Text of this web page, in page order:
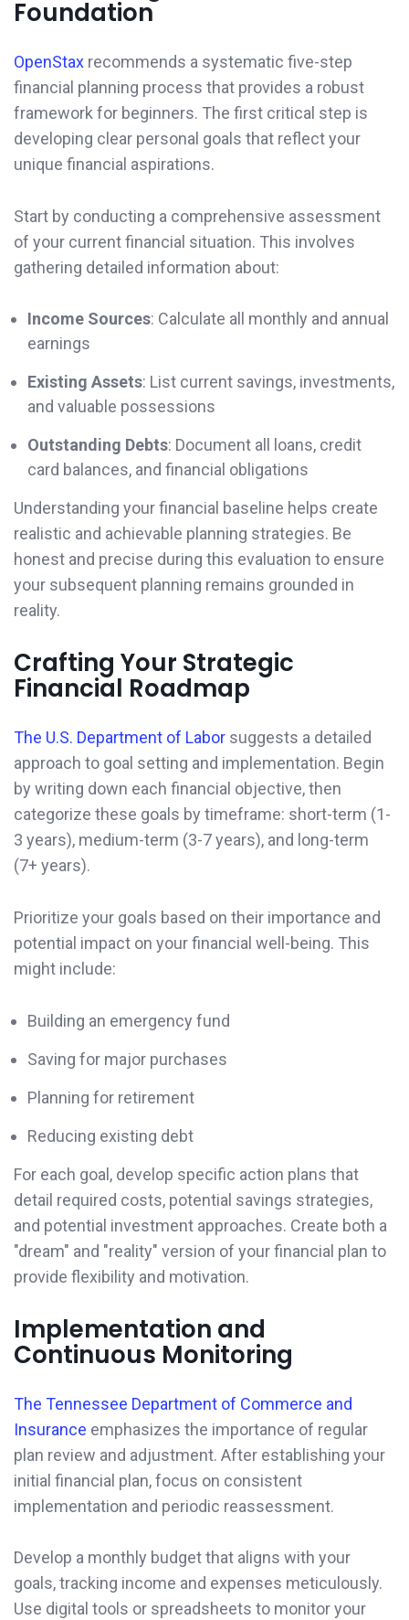
Foundation
OpenStax recommends a systematic five-step
financial planning process that provides a robust
framework for beginners. The first critical step is
developing clear personal goals that reflect your
unique financial aspirations.
Start by conducting a comprehensive assessment
of your current financial situation. This involves
gathering detailed information about:
Income Sources: Calculate all monthly and annual
earnings
Existing Assets: List current savings, investments,
and valuable possessions
Outstanding Debts: Document all loans, credit
card balances, and financial obligations
Understanding your financial baseline helps create
realistic and achievable planning strategies. Be
honest and precise during this evaluation to ensure
your subsequent planning remains grounded in
reality.
Crafting Your Strategic
Financial Roadmap
The U.S. Department of Labor suggests a detailed
approach to goal setting and implementation. Begin
by writing down each financial objective, then
categorize these goals by timeframe: short-term (1-
3 years), medium-term (3-7 years), and long-term
(7+ years).
Prioritize your goals based on their importance and
potential impact on your financial well-being. This
might include:
Building an emergency fund
Saving for major purchases
Planning for retirement
Reducing existing debt
For each goal, develop specific action plans that
detail required costs, potential savings strategies,
and potential investment approaches. Create both a
"dream" and "reality" version of your financial plan to
provide flexibility and motivation.
Implementation and
Continuous Monitoring
The Tennessee Department of Commerce and
Insurance emphasizes the importance of regular
plan review and adjustment. After establishing your
initial financial plan, focus on consistent
implementation and periodic reassessment.
Develop a monthly budget that aligns with your
goals, tracking income and expenses meticulously.
Use digital tools or spreadsheets to monitor your